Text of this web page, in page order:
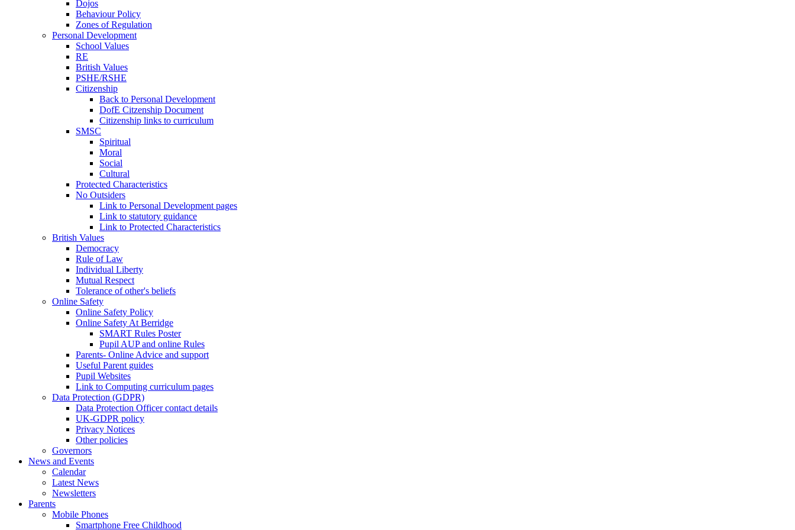
Dojos
Behaviour Policy
Zones of Regulation
Personal Development
School Values
RE
British Values
PSHE/RSHE
Citizenship
Back to Personal Development
DofE Citzenship Document
Citizenship links to curriculum
SMSC
Spiritual
Moral
Social
Cultural
Protected Characteristics
No Outsiders
Link to Personal Development pages
Link to statutory guidance
Link to Protected Characteristics
British Values
Democracy
Rule of Law
Individual Liberty
Mutual Respect
Tolerance of other's beliefs
Online Safety
Online Safety Policy
Online Safety At Berridge
SMART Rules Poster
Pupil AUP and online Rules
Parents- Online Advice and support
Useful Parent guides
Pupil Websites
Link to Computing curriculum pages
Data Protection (GDPR)
Data Protection Officer contact details
UK-GDPR policy
Privacy Notices
Other policies
Governors
News and Events
Calendar
Latest News
Newsletters
Parents
Mobile Phones
Smartphone Free Childhood